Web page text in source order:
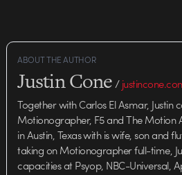
ABOUT THE AUTHOR
Justin Cone/
Together with Carlos El Asmar, Justin
Motionographer, F5 and The Motion
in Austin, Texas with is wife, son and
taking on Motionographer full-time,
capacities at Psyop, NBC-Universal,